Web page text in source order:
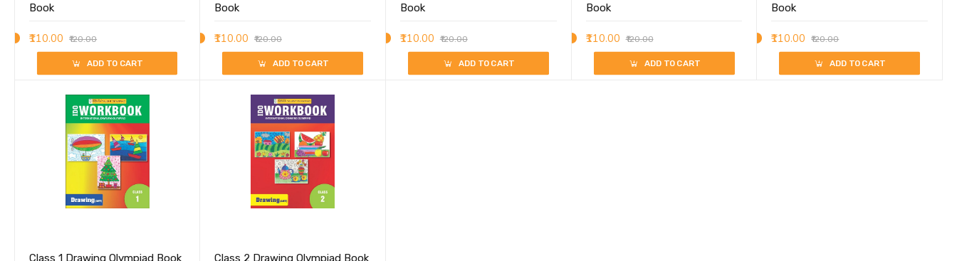
Book
₹110.00 ₹120.00
ADD TO CART
Book
₹110.00 ₹120.00
ADD TO CART
Book
₹110.00 ₹120.00
ADD TO CART
Book
₹110.00 ₹120.00
ADD TO CART
Book
₹110.00 ₹120.00
ADD TO CART
Class 1 Drawing Olympiad Book Class 2 Drawing Olympiad Book